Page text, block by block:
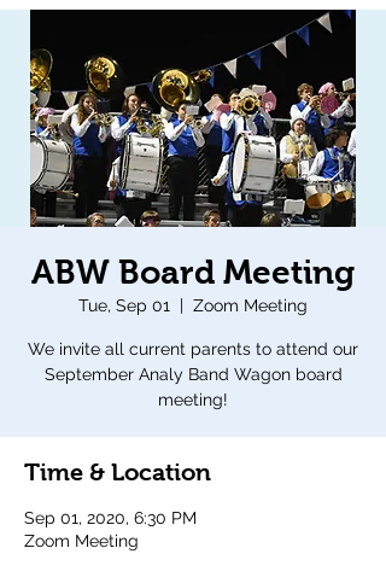
ABW Board Meeting
Tue, Sep 01
  |
Zoom Meeting
We invite all current parents to attend our
September Analy Band Wagon board
meeting!
Time & Location
Sep 01, 2020, 6:30 PM
Zoom Meeting